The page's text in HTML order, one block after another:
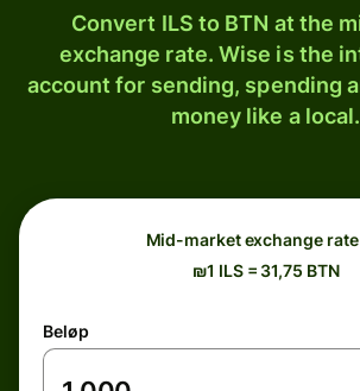
Convert ILS to BTN at the
exchange rate. Wise is the
account for sending, spending
money like a local.
Mid-market exchange rate
₪1 ILS = 31,75 BTN
Beløp